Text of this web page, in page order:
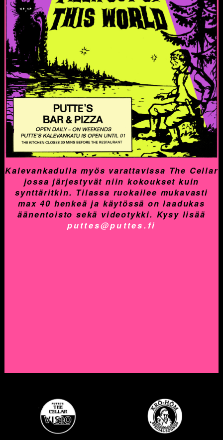
Kalevankadulla myös varattavissa The Cellar
jossa järjestyvät niin kokoukset kuin
synttäritkin. Tilassa ruokailee mukavasti
max 40 henkeä ja käytössä on laadukas
äänentoisto sekä videotykki. Kysy lisää
puttes@puttes.fi